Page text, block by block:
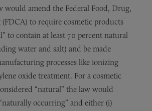
would amend the Federal Food, Drug,
to require cosmetic products
to contain at least 70 percent natural
water and salt) and be made
processes like ionizing
oxide treatment. For a cosmetic
“natural” the law would
occurring” and either (i)